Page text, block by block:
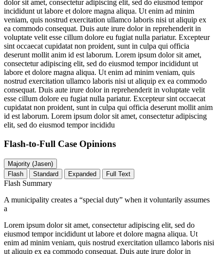
dolor sit amet, consectetur adipiscing elit, sed do eiusmod tempor
incididunt ut labore et dolore magna aliqua. Ut enim ad minim
veniam, quis nostrud exercitation ullamco laboris nisi ut aliquip ex
ea commodo consequat. Duis aute irure dolor in reprehenderit in
voluptate velit esse cillum dolore eu fugiat nulla pariatur. Excepteur
sint occaecat cupidatat non proident, sunt in culpa qui officia
deserunt mollit anim id est laborum. Lorem ipsum dolor sit amet,
consectetur adipiscing elit, sed do eiusmod tempor incididunt ut
labore et dolore magna aliqua. Ut enim ad minim veniam, quis
nostrud exercitation ullamco laboris nisi ut aliquip ex ea commodo
consequat. Duis aute irure dolor in reprehenderit in voluptate velit
esse cillum dolore eu fugiat nulla pariatur. Excepteur sint occaecat
cupidatat non proident, sunt in culpa qui officia deserunt mollit anim
id est laborum. Lorem ipsum dolor sit amet, consectetur adipiscing
elit, sed do eiusmod tempor incididu
Flash-to-Full Case Opinions
Majority (Jasen)
Flash
Standard Expanded Full Text
Flash Summary
A municipality creates a “special duty” when it voluntarily assumes
a
Lorem ipsum dolor sit amet, consectetur adipiscing elit, sed do
eiusmod tempor incididunt ut labore et dolore magna aliqua. Ut
enim ad minim veniam, quis nostrud exercitation ullamco laboris nisi
ut aliquip ex ea commodo consequat. Duis aute irure dolor in